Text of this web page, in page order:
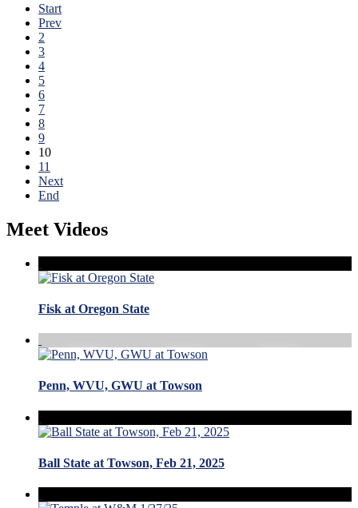
Start
Prev
2
3
4
5
6
7
8
9
10
11
Next
End
Meet Videos
Fisk at Oregon State
Penn, WVU, GWU at Towson
Ball State at Towson, Feb 21, 2025